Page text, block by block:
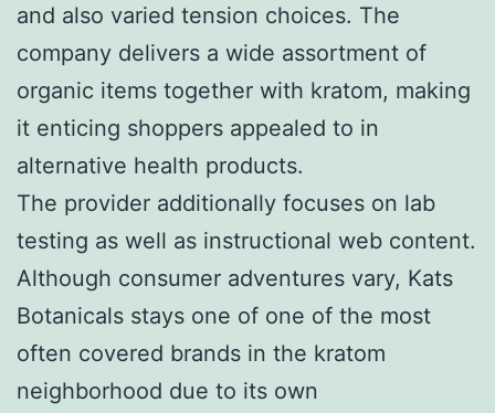
and also varied tension choices. The
company delivers a wide assortment of
organic items together with kratom, making
it enticing shoppers appealed to in
alternative health products.
The provider additionally focuses on lab
testing as well as instructional web content.
Although consumer adventures vary, Kats
Botanicals stays one of one of the most
often covered brands in the kratom
neighborhood due to its own